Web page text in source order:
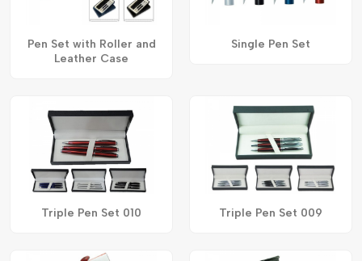
Pen Set with Roller and
Leather Case
Single Pen Set
Triple Pen Set 010 Triple Pen Set 009